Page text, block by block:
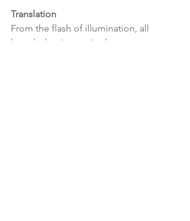
Translation
From the flash of illumination, all
knowledge is acquired.